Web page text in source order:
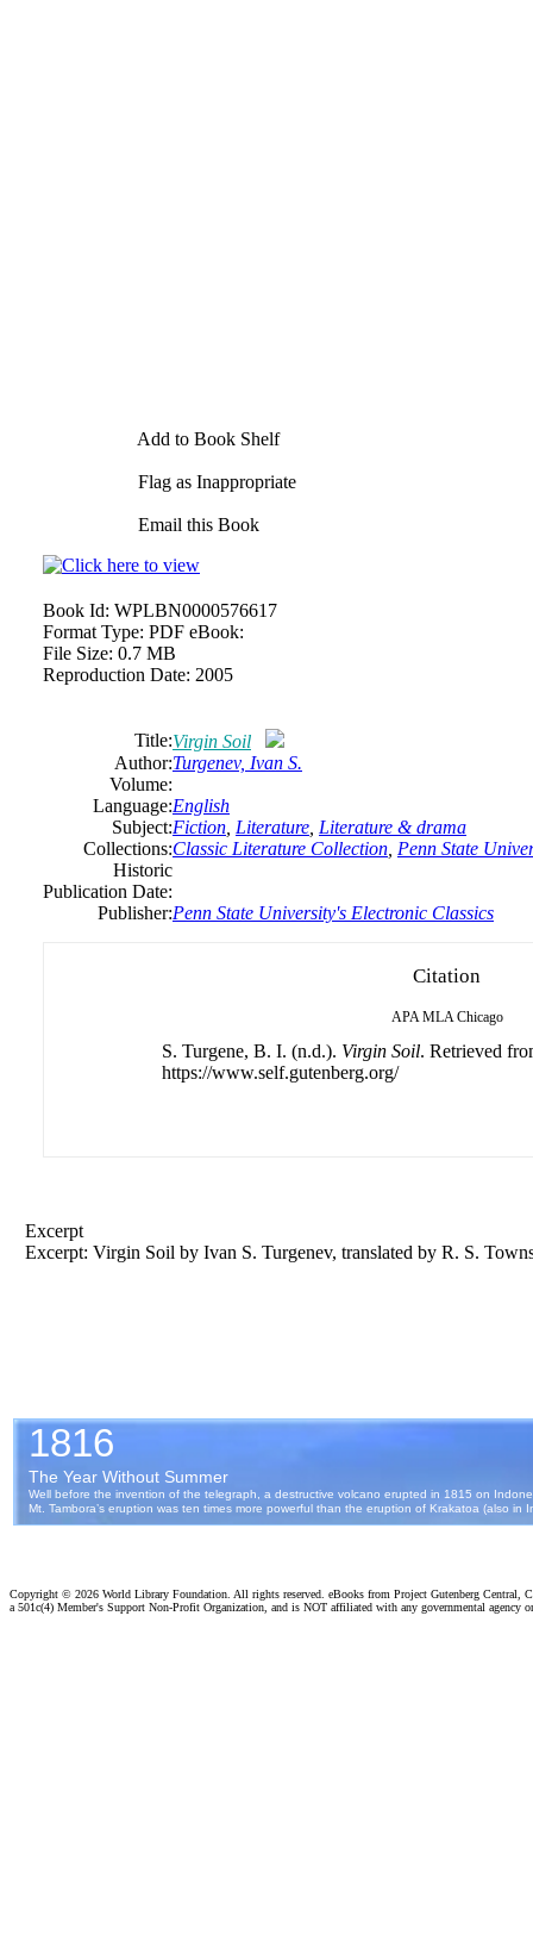
Add to Book Shelf
Flag as Inappropriate
Email this Book
Book Id: WPLBN0000576617
Format Type: PDF eBook:
File Size: 0.7 MB
Reproduction Date: 2005
Title:Virgin Soil
Author:Turgenev, Ivan S.
Volume:
Language:English
Subject:Fiction Literature Literature & drama
Collections:Classic Literature Collection Penn State
Historic
Publication Date:
Publisher:Penn State University's Electronic Classics
Citation
APA MLA Chicago
S. Turgene, B. I. (n.d.). Virgin Soil. Retrieved
https://www.self.gutenberg.org/
Excerpt
Excerpt: Virgin Soil by Ivan S. Turgenev, translated by R. S.
Copyright © 2026 World Library Foundation. All rights reserved. eBooks from Project Gutenberg Central,
a 501c(4) Member's Support Non-Profit Organization, and is NOT affiliated with any governmental agency